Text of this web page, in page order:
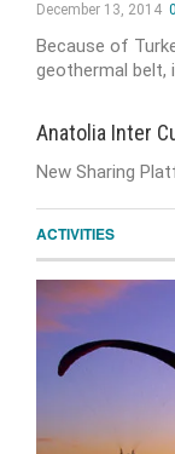
December 13, 2014
Because of
geothermal belt,
Anatolia Inter
New Sharing
ACTIVITIES